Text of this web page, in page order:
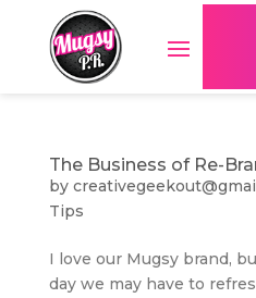
The Business of Re-
by
Tips
I love our Mugsy brand,
day we may have to